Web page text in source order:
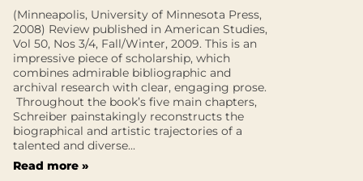
(Minneapolis, University of Minnesota Press,
2008) Review published in American Studies,
Vol 50, Nos 3/4, Fall/Winter, 2009. This is an
impressive piece of scholarship, which
combines admirable bibliographic and
archival research with clear, engaging prose.
Throughout the book’s five main chapters,
Schreiber painstakingly reconstructs the
biographical and artistic trajectories of a
talented and diverse...
Read more »